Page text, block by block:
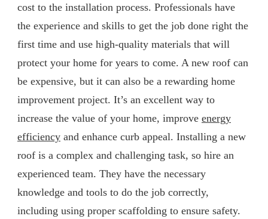
cost to the installation process. Professionals have
the experience and skills to get the job done right the
first time and use high-quality materials that will
protect your home for years to come. A new roof can
be expensive, but it can also be a rewarding home
improvement project. It’s an excellent way to
increase the value of your home, improve energy
efficiency and enhance curb appeal. Installing a new
roof is a complex and challenging task, so hire an
experienced team. They have the necessary
knowledge and tools to do the job correctly,
including using proper scaffolding to ensure safety.